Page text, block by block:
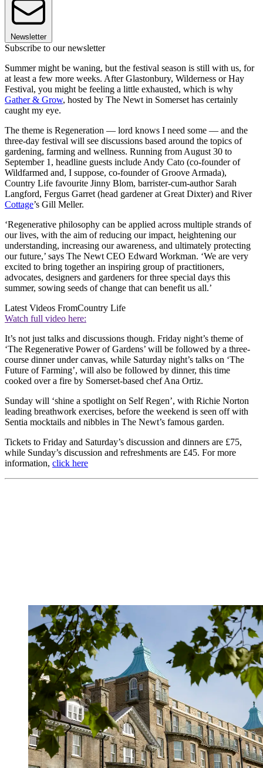
Newsletter
Subscribe to our newsletter
Summer might be waning, but the festival season is still with us, for
at least a few more weeks. After Glastonbury, Wilderness or Hay
Festival, you might be feeling a little exhausted, which is why
Gather & Grow, hosted by The Newt in Somerset has certainly
caught my eye.
The theme is Regeneration — lord knows I need some — and the
three-day festival will see discussions based around the topics of
gardening, farming and wellness. Running from August 30 to
September 1, headline guests include Andy Cato (co-founder of
Wildfarmed and, I suppose, co-founder of Groove Armada),
Country Life favourite Jinny Blom, barrister-cum-author Sarah
Langford, Fergus Garret (head gardener at Great Dixter) and River
Cottage’s Gill Meller.
‘Regenerative philosophy can be applied across multiple strands of
our lives, with the aim of reducing our impact, heightening our
understanding, increasing our awareness, and ultimately protecting
our future,’ says The Newt CEO Edward Workman. ‘We are very
excited to bring together an inspiring group of practitioners,
advocates, designers and gardeners for three special days this
summer, sowing seeds of change that can benefit us all.’
Latest Videos FromCountry Life
Watch full video here:
It’s not just talks and discussions though. Friday night’s theme of
‘The Regenerative Power of Gardens’ will be followed by a three-
course dinner under canvas, while Saturday night’s talks on ‘The
Future of Farming’, will also be followed by dinner, this time
cooked over a fire by Somerset-based chef Ana Ortiz.
Sunday will ‘shine a spotlight on Self Regen’, with Richie Norton
leading breathwork exercises, before the weekend is seen off with
Sentia mocktails and nibbles in The Newt’s famous garden.
Tickets to Friday and Saturday’s discussion and dinners are £75,
while Sunday’s discussion and refreshments are £45. For more
information, click here